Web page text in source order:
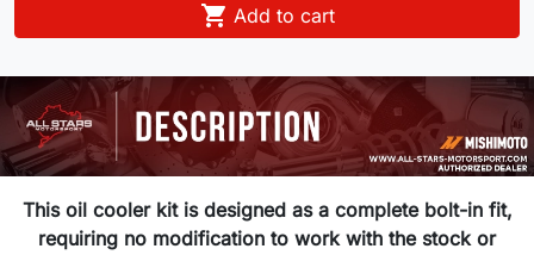
 Add to cart
This oil cooler kit is designed as a complete bolt-in fit,
requiring no modification to work with the stock or